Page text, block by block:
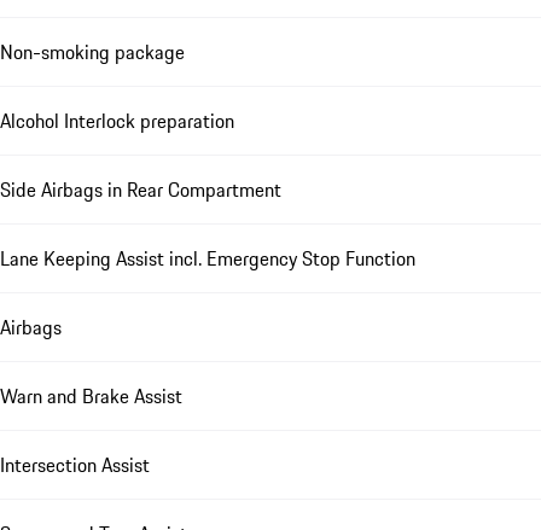
Non-smoking package
Alcohol Interlock preparation
Side Airbags in Rear Compartment
Lane Keeping Assist incl. Emergency Stop Function
Airbags
Warn and Brake Assist
Intersection Assist